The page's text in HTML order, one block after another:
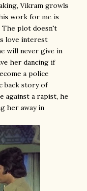
Vikram growls
work for me is
The plot doesn't
love interest
will never give in
her dancing if
a police
back story of
against a rapist, he
her away in